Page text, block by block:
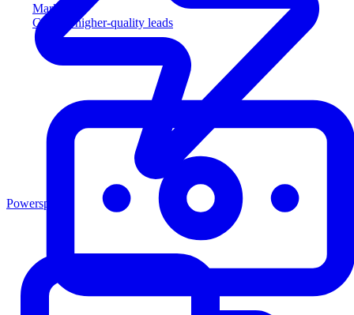
Marketing
Capture higher-quality leads
Powersports